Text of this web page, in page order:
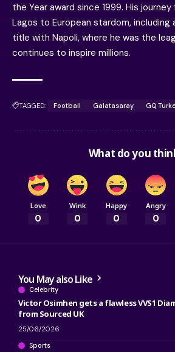
the Year award since 1999. His
Lagos to European stardom, including
title with Napoli, where he was the
continues to inspire millions.
TAGGED: Football Galatasaray GQ
What do you
Love
0
Wink
0
Happy
0
Angry
0
You May also Like
Celebrity
Victor Osimhen gets a flawless VVS1
from Sourced UK
25/06/2026
Sports